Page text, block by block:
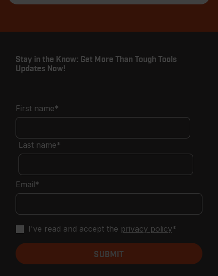
Stay in the Know: Get More Than Tough Tools
Updates Now!
First name*
Last name*
Email*
I've read and accept the privacy policy*